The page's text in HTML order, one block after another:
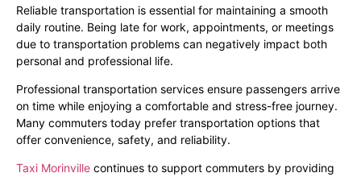
Reliable transportation is essential for maintaining a smooth
daily routine. Being late for work, appointments, or meetings
due to transportation problems can negatively impact both
personal and professional life.
Professional transportation services ensure passengers arrive
on time while enjoying a comfortable and stress-free journey.
Many commuters today prefer transportation options that
offer convenience, safety, and reliability.
Taxi Morinville continues to support commuters by providing